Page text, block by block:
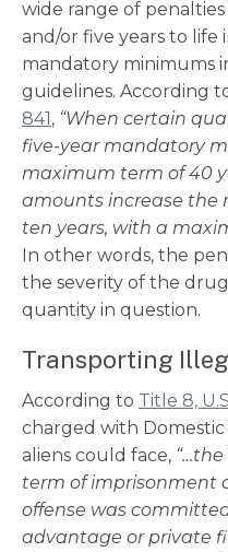
wide range of
and/or five years to life
mandatory minimums
guidelines. According
841 , “When certain
five-year mandatory
maximum term of 40
amounts increase
ten years, with a
In other words, the
the severity of the
quantity in question.
Transporting
According to Title 8,
charged with
aliens could face,
term of imprisonment
offense was
advantage or private